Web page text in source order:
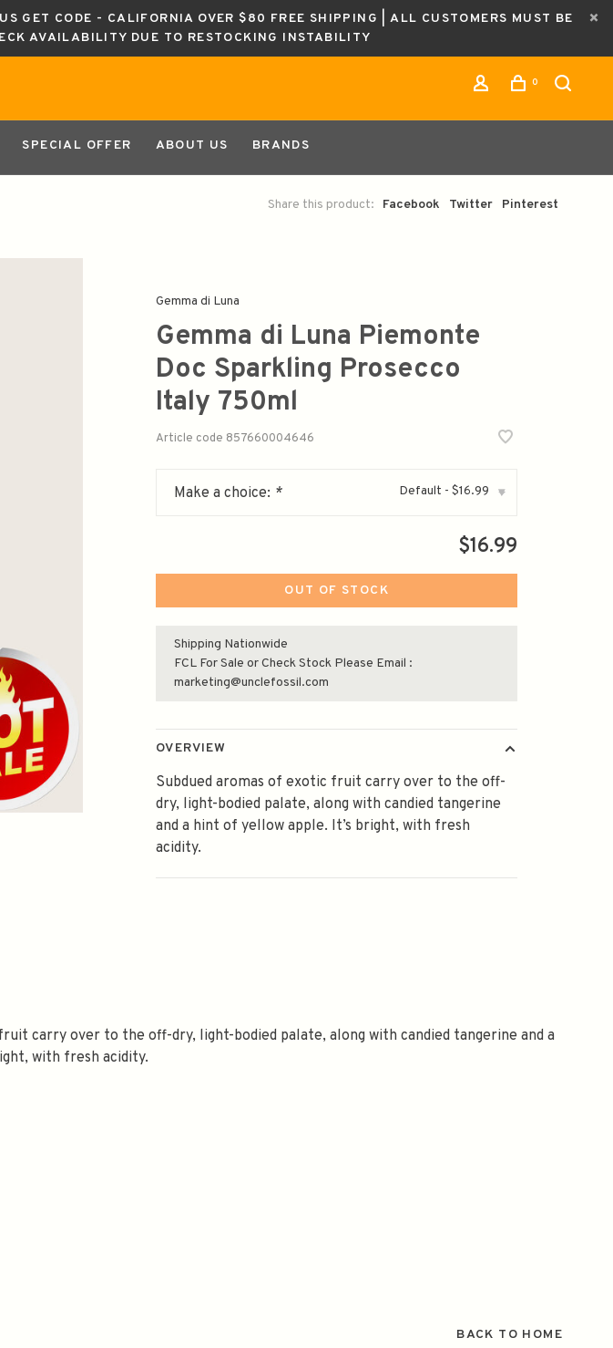
GET CODE - CALIFORNIA OVER $80 FREE SHIPPING | ALL CUSTOMERS MUST BE
AVAILABILITY DUE TO RESTOCKING INSTABILITY
0
SPECIAL OFFER ABOUT US BRANDS
Share this product: Facebook Twitter Pinterest
Gemma di Luna
Gemma di Luna Piemonte
Doc Sparkling Prosecco
Italy 750ml
Article code 857660004646
Make a choice: * Default - $16.99 ▾
$16.99
OUT OF STOCK
Shipping Nationwide
FCL For Sale or Check Stock Please Email :
marketing@unclefossil.com
OVERVIEW
Subdued aromas of exotic fruit carry over to the off-
dry, light-bodied palate, along with candied tangerine
and a hint of yellow apple. It’s bright, with fresh
acidity.
carry over to the off-dry, light-bodied palate, along with candied tangerine and a
with fresh acidity.
BACK TO HOME